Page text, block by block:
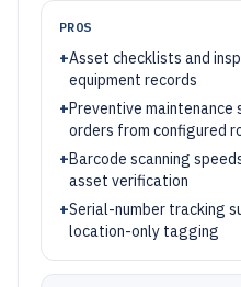
PROS
+Asset checklists and
equipment records
+Preventive
orders from configured
+Barcode scanning
asset verification
+Serial-number tracking
location-only tagging